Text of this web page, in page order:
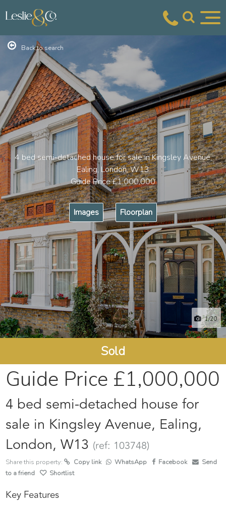
1/20
Back to search
4 bed semi-detached house for sale in Kingsley Avenue,
Ealing, London, W13
Guide Price£1,000,000
Images Floorplan
Sold
Guide Price £1,000,000
4 bed semi-detached house for
sale in Kingsley Avenue, Ealing,
London, W13 (ref: 103748)
Share this property: Copy link WhatsApp Facebook
Send
to a friend
Shortlist
Key Features